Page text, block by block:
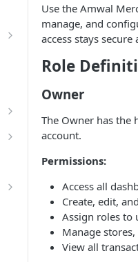
Use the Amwal
manage, and
access stays
Role
Owner
The Owner has the
account.
Permissions:
Access all
Create, edit,
Assign roles to
Manage
View all